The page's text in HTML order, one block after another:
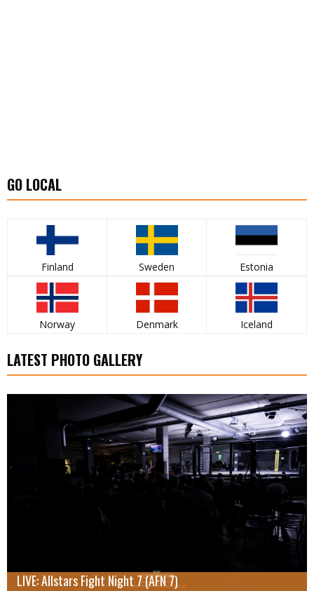
GO LOCAL
Finland Sweden Estonia
Norway Denmark Iceland
LATEST PHOTO GALLERY
LIVE: Allstars Fight Night 7 (AFN 7)